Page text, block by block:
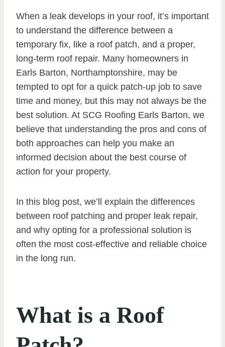
When a leak develops in your roof, it’s important
to understand the difference between a
temporary fix, like a roof patch, and a proper,
long-term roof repair. Many homeowners in
Earls Barton, Northamptonshire, may be
tempted to opt for a quick patch-up job to save
time and money, but this may not always be the
best solution. At SCG Roofing Earls Barton, we
believe that understanding the pros and cons of
both approaches can help you make an
informed decision about the best course of
action for your property.
In this blog post, we’ll explain the differences
between roof patching and proper leak repair,
and why opting for a professional solution is
often the most cost-effective and reliable choice
in the long run.
What is a Roof